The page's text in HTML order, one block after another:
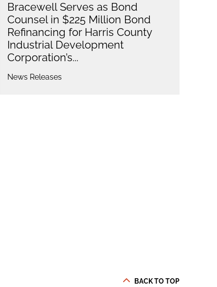
Bracewell Serves as Bond
Counsel in $225 Million Bond
Refinancing for Harris County
Industrial Development
Corporation’s...
News Releases
BACK TO TOP